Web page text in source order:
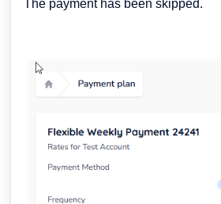
The payment has been skipped.